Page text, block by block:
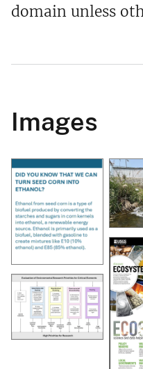
domain unless
Images